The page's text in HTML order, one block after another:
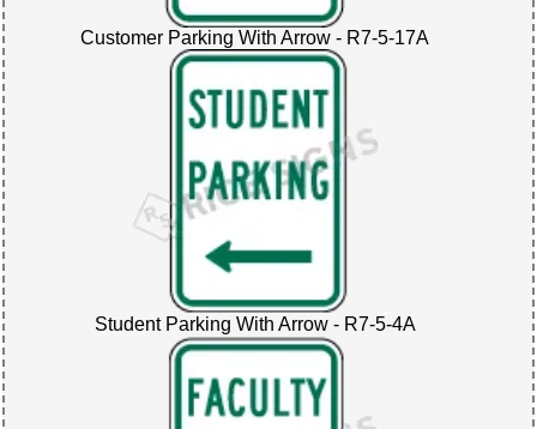
Customer Parking With Arrow - R7-5-17A
Student Parking With Arrow - R7-5-4A